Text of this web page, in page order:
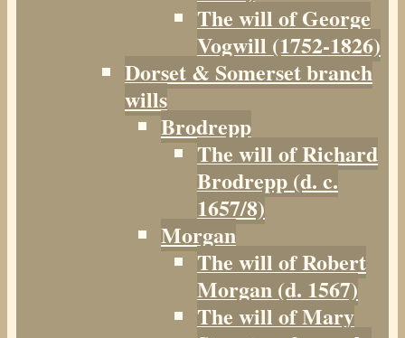
The will of George
Vogwill (1752-1826)
Dorset & Somerset branch
wills
Brodrepp
The will of Richard
Brodrepp (d. c.
1657/8)
Morgan
The will of Robert
Morgan (d. 1567)
The will of Mary